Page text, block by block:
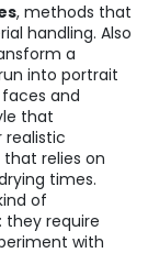
, methods that
handling. Also
a
into portrait
and
that
realistic
relies on
times.
of
they require
with